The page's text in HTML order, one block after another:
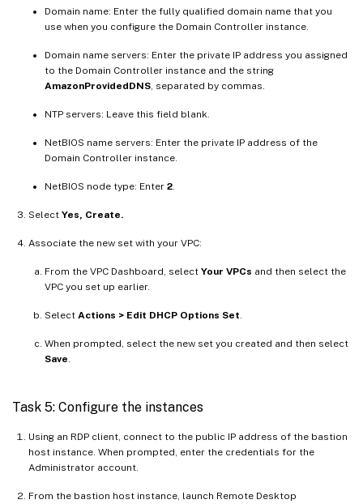
Domain name: Enter the fully qualified domain name that you
use when you configure the Domain Controller instance.
Domain name servers: Enter the private IP address you assigned
to the Domain Controller instance and the string
AmazonProvidedDNS , separated by commas.
NTP servers: Leave this field blank.
NetBIOS name servers: Enter the private IP address of the
Domain Controller instance.
NetBIOS node type: Enter 2
Select Yes, Create.
Associate the new set with your VPC:
From the VPC Dashboard, select Your VPCs and then select the
VPC you set up earlier.
Select Actions > Edit DHCP Options Set
When prompted, select the new set you created and then select
Save
Task 5: Configure the instances
Using an RDP client, connect to the public IP address of the bastion
host instance. When prompted, enter the credentials for the
Administrator account.
From the bastion host instance, launch Remote Desktop